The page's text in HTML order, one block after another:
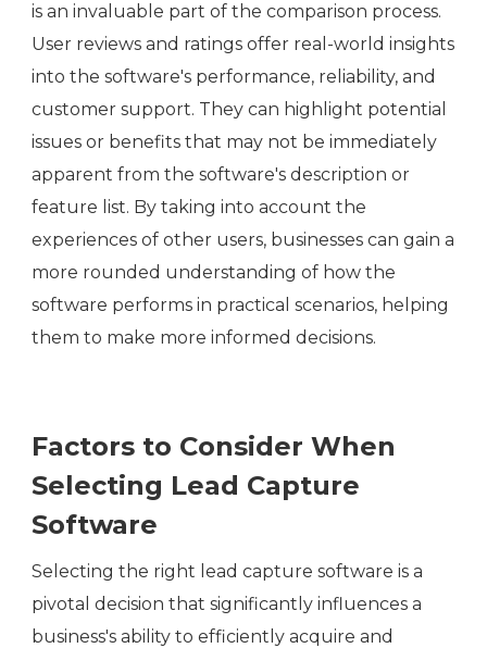
is an invaluable part of the comparison process.
User reviews and ratings offer real-world insights
into the software's performance, reliability, and
customer support. They can highlight potential
issues or benefits that may not be immediately
apparent from the software's description or
feature list. By taking into account the
experiences of other users, businesses can gain a
more rounded understanding of how the
software performs in practical scenarios, helping
them to make more informed decisions.
Factors to Consider When
Selecting Lead Capture
Software
Selecting the right lead capture software is a
pivotal decision that significantly influences a
business's ability to efficiently acquire and